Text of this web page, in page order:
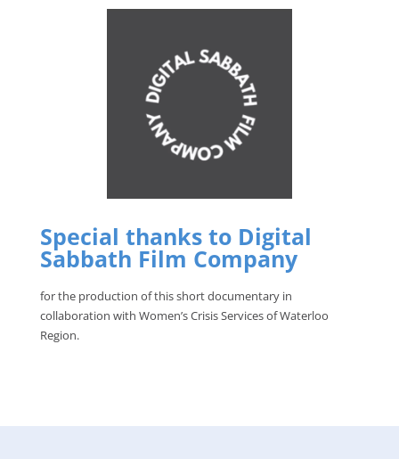
Special thanks to Digital
Sabbath Film Company
for the production of this short documentary in
collaboration with Women’s Crisis Services of Waterloo
Region.